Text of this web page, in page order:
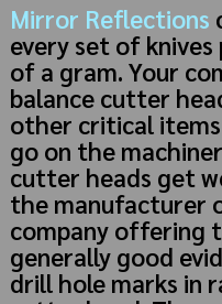
Mirror Reflections
every set of
of a gram. Your
balance cutter
other critical
go on the
cutter heads get
the manufacturer
company offering
generally good
drill hole marks in